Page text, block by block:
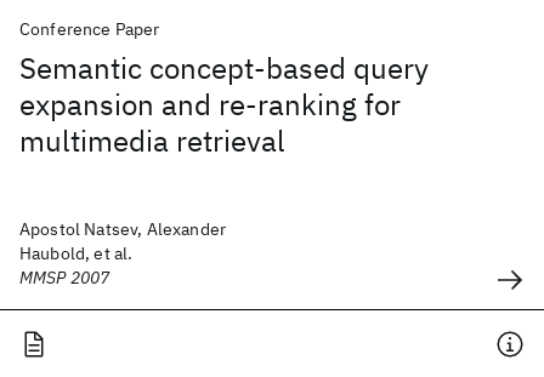
Conference Paper
Semantic concept-based query
expansion and re-ranking for
multimedia retrieval
Apostol Natsev, Alexander
Haubold, et al.
MMSP 2007